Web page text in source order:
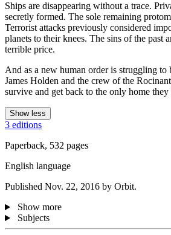
Ships are disappearing without a trace.
secretly formed. The sole remaining
Terrorist attacks previously considered
planets to their knees. The sins of the past
terrible price.
And as a new human order is struggling
James Holden and the crew of the
survive and get back to the only home they
Show less
3 editions
Paperback, 532 pages
English language
Published Nov. 22, 2016 by Orbit.
Show more
Subjects